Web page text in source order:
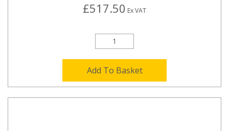
£517.50 Ex VAT
Add To Basket